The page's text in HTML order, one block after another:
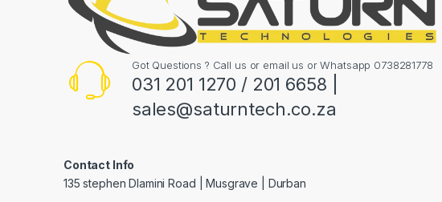
Got Questions ? Call us or email us or Whatsapp 0738281778
031 201 1270 / 201 6658 |
sales@saturntech.co.za
Contact Info
135 stephen Dlamini Road | Musgrave | Durban